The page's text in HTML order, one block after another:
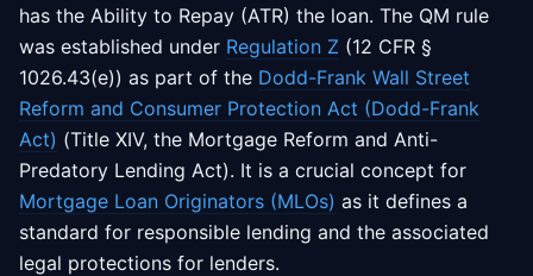
has the Ability to Repay (ATR) the loan. The QM rule
was established under Regulation Z (12 CFR §
1026.43(e)) as part of the Dodd-Frank Wall Street
Reform and Consumer Protection Act (Dodd-Frank
Act) (Title XIV, the Mortgage Reform and Anti-
Predatory Lending Act). It is a crucial concept for
Mortgage Loan Originators (MLOs) as it defines a
standard for responsible lending and the associated
legal protections for lenders.